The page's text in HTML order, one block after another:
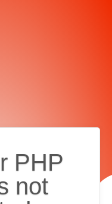
PHP
not